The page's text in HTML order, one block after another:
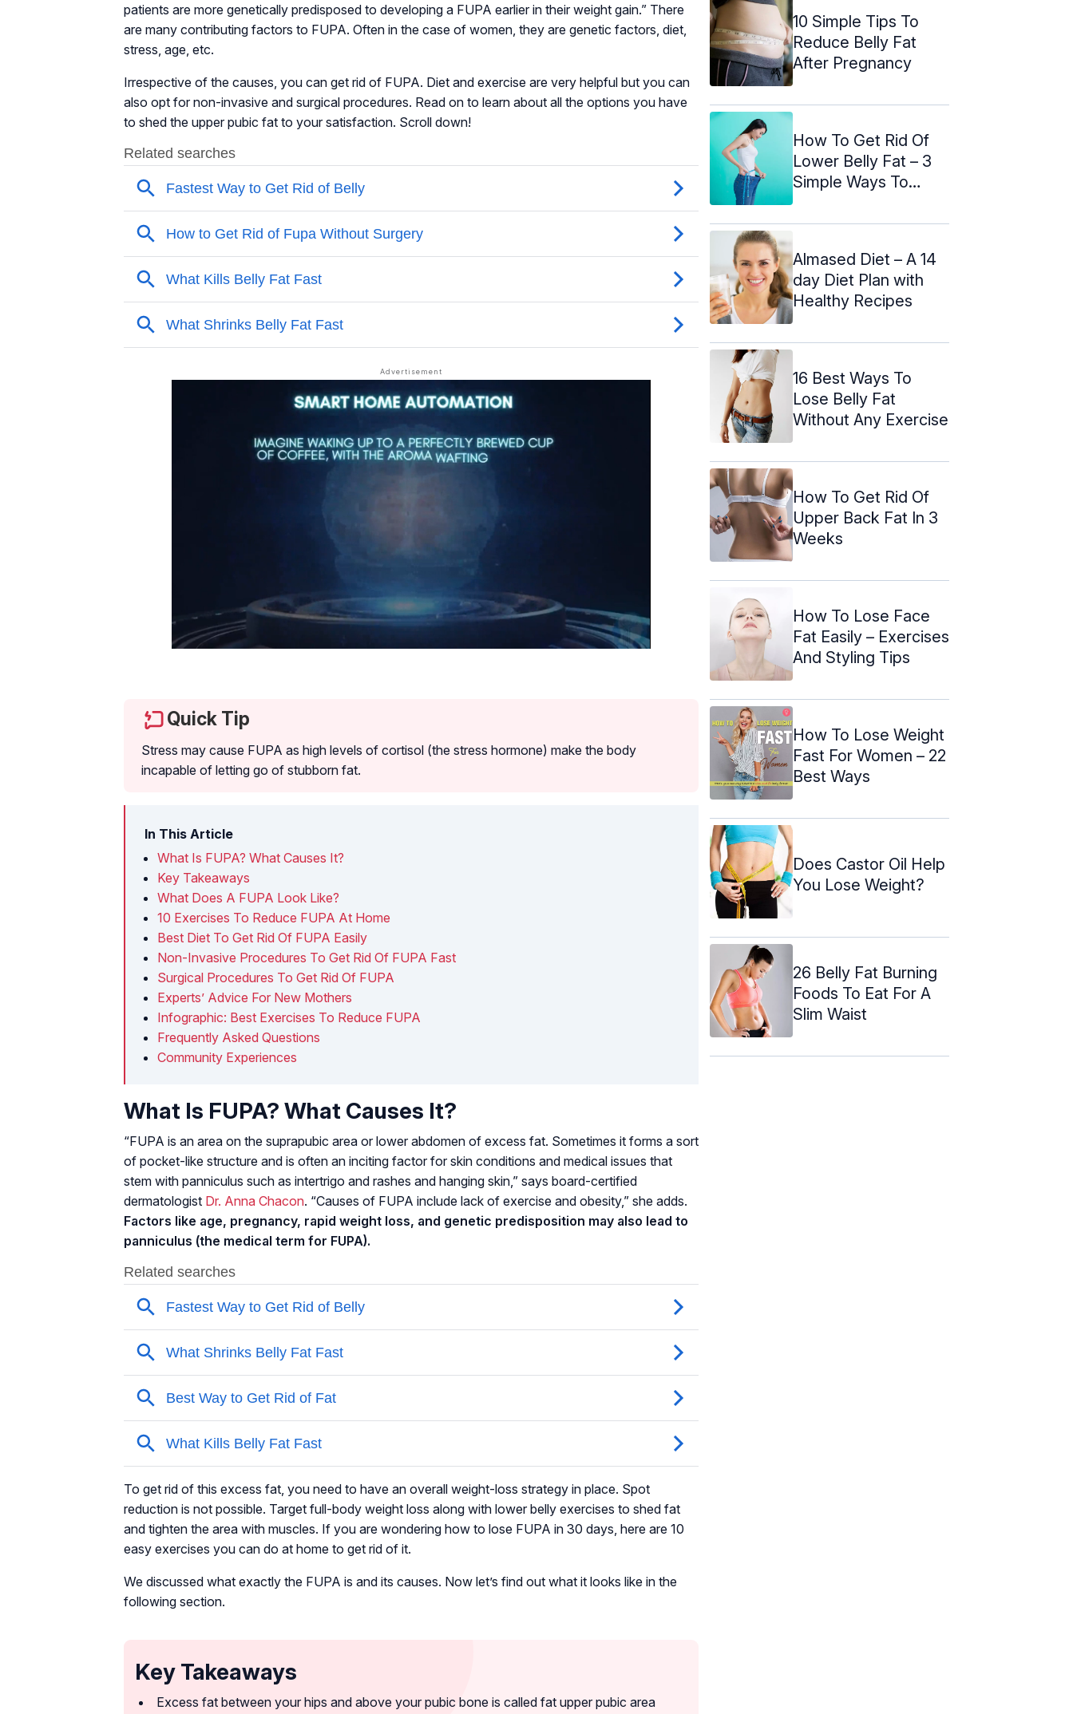
patients are more genetically predisposed to developing a FUPA earlier in their weight gain.” There
are many contributing factors to FUPA. Often in the case of women, they are genetic factors, diet,
stress, age, etc.
Irrespective of the causes, you can get rid of FUPA. Diet and exercise are very helpful but you can
also opt for non-invasive and surgical procedures. Read on to learn about all the options you have
to shed the upper pubic fat to your satisfaction. Scroll down!
Quick Tip
Stress may cause FUPA as high levels of cortisol (the stress hormone) make the body
incapable of letting go of stubborn fat.
In This Article
What Is FUPA? What Causes It?
Key Takeaways
What Does A FUPA Look Like?
10 Exercises To Reduce FUPA At Home
Best Diet To Get Rid Of FUPA Easily
Non-Invasive Procedures To Get Rid Of FUPA Fast
Surgical Procedures To Get Rid Of FUPA
Experts’ Advice For New Mothers
Infographic: Best Exercises To Reduce FUPA
Frequently Asked Questions
Community Experiences
What Is FUPA? What Causes It?
“FUPA is an area on the suprapubic area or lower abdomen of excess fat. Sometimes it forms a sort
of pocket-like structure and is often an inciting factor for skin conditions and medical issues that
stem with panniculus such as intertrigo and rashes and hanging skin,” says board-certified
dermatologist Dr. Anna Chacon. “Causes of FUPA include lack of exercise and obesity,” she adds.
Factors like age, pregnancy, rapid weight loss, and genetic predisposition may also lead to
panniculus (the medical term for FUPA).
To get rid of this excess fat, you need to have an overall weight-loss strategy in place. Spot
reduction is not possible. Target full-body weight loss along with lower belly exercises to shed fat
and tighten the area with muscles. If you are wondering how to lose FUPA in 30 days, here are 10
easy exercises you can do at home to get rid of it.
We discussed what exactly the FUPA is and its causes. Now let’s find out what it looks like in the
following section.
Key Takeaways
Excess fat between your hips and above your pubic bone is called fat upper pubic area
10 Simple Tips To
Reduce Belly Fat
After Pregnancy
How To Get Rid Of
Lower Belly Fat – 3
Simple Ways To
Almased Diet – A 14
day Diet Plan with
Healthy Recipes
16 Best Ways To
Lose Belly Fat
Without Any Exercise
How To Get Rid Of
Upper Back Fat In 3
Weeks
How To Lose Face
Fat Easily – Exercises
And Styling Tips
How To Lose Weight
Fast For Women – 22
Best Ways
Does Castor Oil Help
You Lose Weight?
26 Belly Fat Burning
Foods To Eat For A
Slim Waist